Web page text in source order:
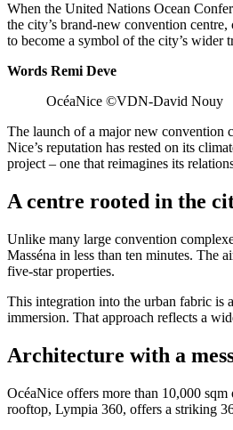
When the United Nations Ocean
the city’s brand-new convention
to become a symbol of the city’s wider
Words Remi Deve
OcéaNice ©VDN-David Nouy
The launch of a major new convention
Nice’s reputation has rested on its
project – one that reimagines its
A centre rooted in the
Unlike many large convention
Masséna in less than ten minutes. The
five-star properties.
This integration into the urban fabric is
immersion. That approach reflects a
Architecture with a
OcéaNice offers more than 10,000
rooftop, Lympia 360, offers a striking